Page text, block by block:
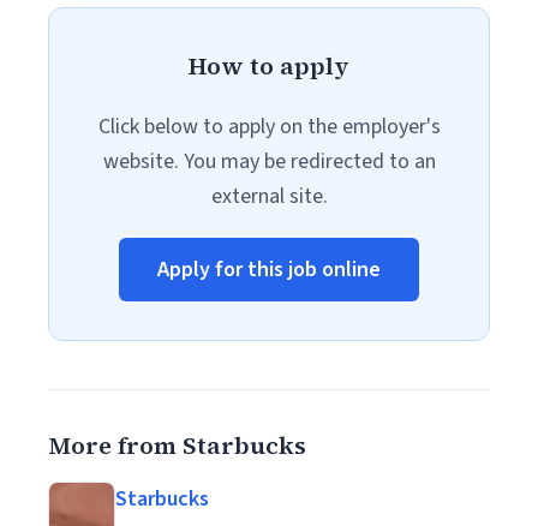
How to apply
Click below to apply on the employer's
website. You may be redirected to an
external site.
Apply for this job online
More from Starbucks
Starbucks